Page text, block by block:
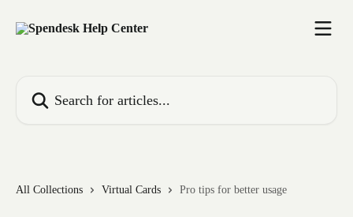
All Collections Virtual Cards Pro tips for better usage